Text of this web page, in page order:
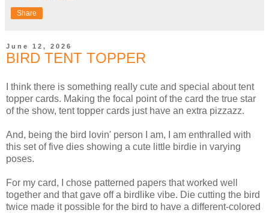
Share
June 12, 2026
BIRD TENT TOPPER
I think there is something really cute and special about tent
topper cards. Making the focal point of the card the true star
of the show, tent topper cards just have an extra pizzazz.
And, being the bird lovin' person I am, I am enthralled with
this set of five dies showing a cute little birdie in varying
poses.
For my card, I chose patterned papers that worked well
together and that gave off a birdlike vibe. Die cutting the bird
twice made it possible for the bird to have a different-colored